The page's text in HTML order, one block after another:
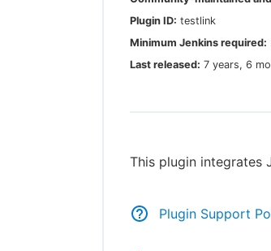
Plugin ID: testlink
Minimum Jenkins required:
Last released: 7 years, 6
This plugin integrates
Plugin Support